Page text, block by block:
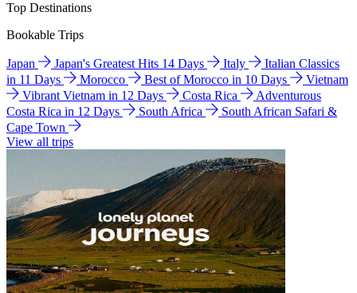
Top Destinations
Bookable Trips
Japan Japan's Greatest Hits 14 Days Italy
Italian Classics
in 11 Days
Morocco Best of Morocco in 10 Days
Vietnam
Vibrant Vietnam in 12 Days
Costa Rica
Adventurous
Costa Rica in 12 Days
South Africa
South African Safari &
Cape Town
View all trips